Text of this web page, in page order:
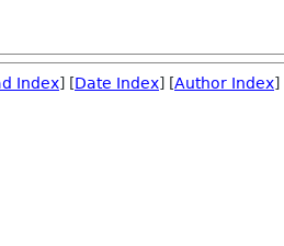
Index] [Date Index] [Author Index]